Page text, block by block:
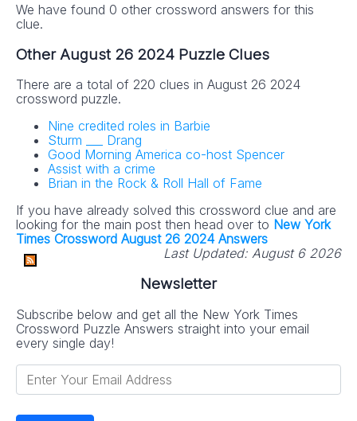
We have found 0 other crossword answers for this
clue.
Other August 26 2024 Puzzle Clues
There are a total of 220 clues in August 26 2024
crossword puzzle.
Nine credited roles in Barbie
Sturm ___ Drang
Good Morning America co-host Spencer
Assist with a crime
Brian in the Rock & Roll Hall of Fame
If you have already solved this crossword clue and are
looking for the main post then head over to New York
Times Crossword August 26 2024 Answers
Last Updated: August 6 2026
Newsletter
Subscribe below and get all the New York Times
Crossword Puzzle Answers straight into your email
every single day!